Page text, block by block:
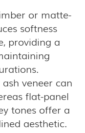
or matte-
softness
providing a
veneer can
flat-panel
tones offer a
aesthetic.